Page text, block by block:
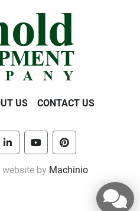
US CONTACT US
linkedinyoutubepinterest
website by Machinio